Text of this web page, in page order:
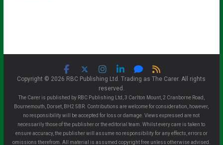
Copyright © 2026 RBC Publishing Ltd. Trading as The Carer. All rights
reserved.
The Carer is published by RBC Publishing Ltd, 3 Carlton Mount, 2 Cranborne Road,
Bournemouth, Dorset, BH2 5BR. Contributions are welcome for consideration, however,
no responsibility will be accepted for loss or damage. Views expressed are not
necessarily those of the publisher or the editorial team. Whilst every care is taken to
ensure accuracy, the publisher will assume no responsibility for any effects, errors or
omissions therefrom. All material is assumed copyright free unless otherwise advised.